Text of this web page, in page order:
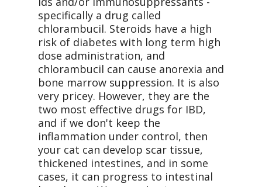
specifically a drug called
chlorambucil. Steroids have a high
risk of diabetes with long term high
dose administration, and
chlorambucil can cause anorexia and
bone marrow suppression. It is also
very pricey. However, they are the
two most effective drugs for IBD,
and if we don't keep the
inflammation under control, then
your cat can develop scar tissue,
thickened intestines, and in some
cases, it can progress to intestinal